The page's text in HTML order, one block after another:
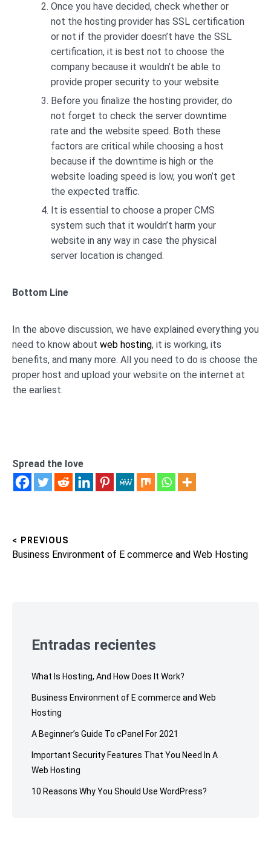
Once you have decided, check whether or
not the hosting provider has SSL certification
or not if the provider doesn’t have the SSL
certification, it is best not to choose the
company because it wouldn’t be able to
provide proper security to your website.
Before you finalize the hosting provider, do
not forget to check the server downtime
rate and the website speed. Both these
factors are critical while choosing a host
because if the downtime is high or the
website loading speed is low, you won’t get
the expected traffic.
It is essential to choose a proper CMS
system such that it wouldn’t harm your
website in any way in case the physical
server location is changed.
Bottom Line
In the above discussion, we have explained everything you
need to know about web hosting, it is working, its
benefits, and many more. All you need to do is choose the
proper host and upload your website on the internet at
the earliest.
Spread the love
Post
< PREVIOUS
Previous
Business Environment of E commerce and Web Hosting
footerEntradas recientes
What Is Hosting, And How Does It Work?
Business Environment of E commerce and Web
Hosting
A Beginner’s Guide To cPanel For 2021
Important Security Features That You Need In A
Web Hosting
10 Reasons Why You Should Use WordPress?